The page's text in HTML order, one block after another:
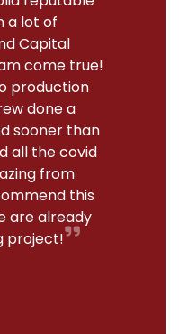
a lot of
Capital
come true!
production
done a
sooner than
all the covid
from
this
are already
project!